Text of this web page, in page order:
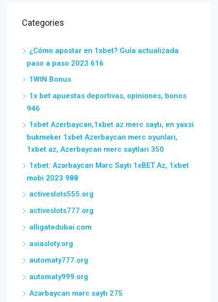
Categories
¿Cómo apostar en 1xbet? Guía actualizada
paso a paso 2023 616
1WIN Bonus
1x bet apuestas deportivas, opiniones, bonos
946
1xbet Azerbaycan,1xbet az merc saytı, en yaxsi
bukmeker 1xbet Azerbaycan merc oyunlari,
1xbet az, Azerbaycan merc saytlari 350
1xbet: Azərbaycan Mərc Saytı 1xBET Az, 1xbet
mobi 2023 988
activeslots555.org
activeslots777.org
alligatedubai.com
asiasloty.org
automaty777.org
automaty999.org
Azərbaycan mərc saytı 275